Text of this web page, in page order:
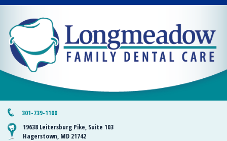
301-739-1100
19638 Leitersburg Pike, Suite 103
Hagerstown, MD 21742